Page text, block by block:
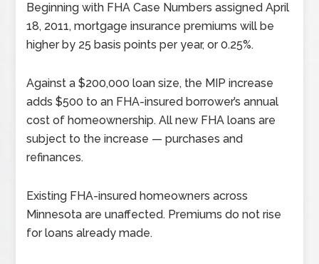
Beginning with FHA Case Numbers assigned April
18, 2011, mortgage insurance premiums will be
higher by 25 basis points per year, or 0.25%.
Against a $200,000 loan size, the MIP increase
adds $500 to an FHA-insured borrower’s annual
cost of homeownership. All new FHA loans are
subject to the increase — purchases and
refinances.
Existing FHA-insured homeowners across
Minnesota are unaffected. Premiums do not rise
for loans already made.